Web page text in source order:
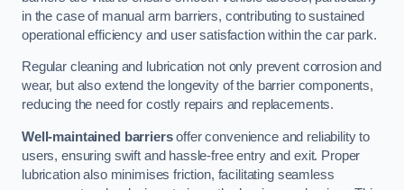
in the case of manual arm barriers, contributing to sustained
operational efficiency and user satisfaction within the car park.
Regular cleaning and lubrication not only prevent corrosion and
wear, but also extend the longevity of the barrier components,
reducing the need for costly repairs and replacements.
Well-maintained barriersoffer convenience and reliability to
users, ensuring swift and hassle-free entry and exit. Proper
lubrication also minimises friction, facilitating seamless